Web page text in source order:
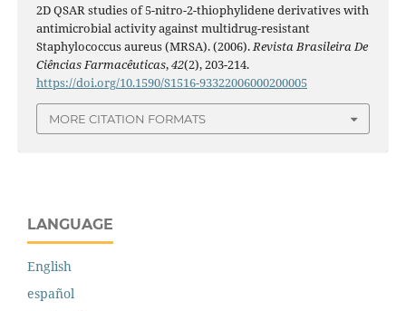
2D QSAR studies of 5-nitro-2-thiophylidene derivatives with
antimicrobial activity against multidrug-resistant
Staphylococcus aureus (MRSA). (2006).Revista Brasileira De
Ciências Farmacêuticas,42(2), 203-214.
https://doi.org/10.1590/S1516-93322006000200005
MORE CITATION FORMATS
LANGUAGE
English
español